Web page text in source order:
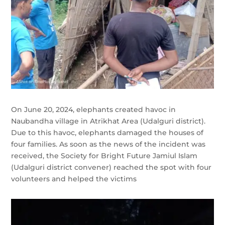
On June 20, 2024, elephants created havoc in
Naubandha village in Atrikhat Area (Udalguri district).
Due to this havoc, elephants damaged the houses of
four families. As soon as the news of the incident was
received, the Society for Bright Future Jamiul Islam
(Udalguri district convener) reached the spot with four
volunteers and helped the victims